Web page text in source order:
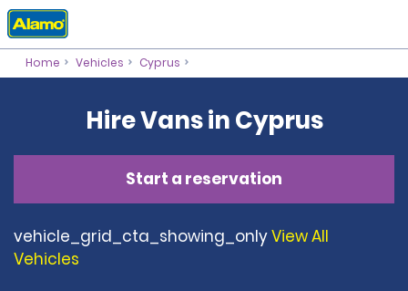
Home Vehicles Cyprus
Hire Vans in Cyprus
Start a reservation
vehicle_grid_cta_showing_onlyView All
Vehicles